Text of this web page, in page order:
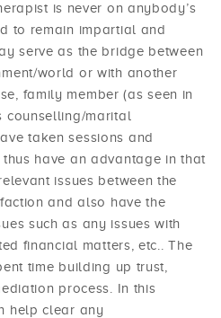
is never on anybody’s
to remain impartial and
serve as the bridge between
world or with another
family member (as seen in
counselling/marital
taken sessions and
have an advantage in that
issues between the
and also have the
such as any issues with
financial matters, etc.. The
time building up trust,
process. In this
help clear any